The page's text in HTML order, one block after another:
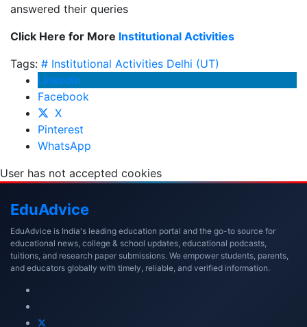
answered their queries
Click Here for More Institutional Activities
Tags: # Institutional Activities Delhi (UT)
LinkedIn
Facebook
X
Pinterest
WhatsApp
User has not accepted cookies
EduAdvice
EduAdvice is India's leading education portal and the go-to source for
educational news, college & school updates, educational podcasts,
tuitions, and research paper submissions. We empower students, parents,
and educators globally with timely, reliable, and verified information.